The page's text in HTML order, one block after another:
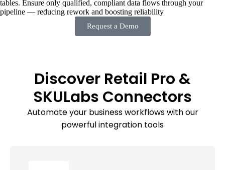
tables. Ensure only qualified, compliant data flows through your
pipeline — reducing rework and boosting reliability
Request a Demo
Discover Retail Pro &
SKULabs Connectors
Automate your business workflows with our
powerful integration tools